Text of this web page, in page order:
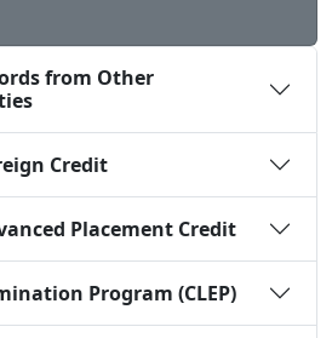
from Other
Credit
Placement Credit
Program (CLEP)